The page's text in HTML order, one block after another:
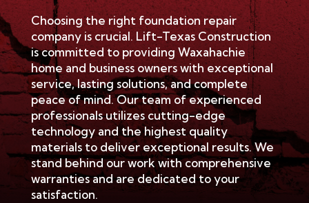
Choosing the right foundation repair
company is crucial. Lift-Texas Construction
is committed to providing Waxahachie
home and business owners with exceptional
service, lasting solutions, and complete
peace of mind. Our team of experienced
professionalsutilizes cutting-edge
technology and the highest quality
materials to deliver exceptional results. We
stand behind our work with comprehensive
warranties and are dedicated to your
satisfaction.